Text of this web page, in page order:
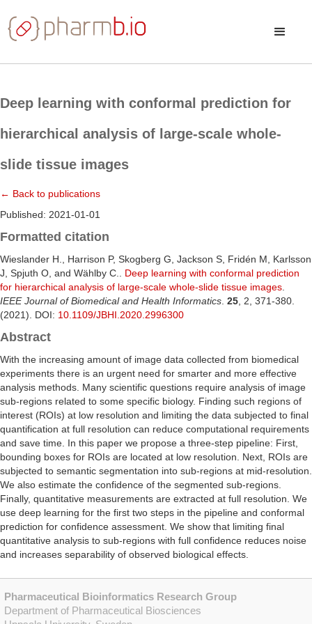
Deep learning with conformal prediction for
hierarchical analysis of large-scale whole-
slide tissue images
← Back to publications
Published: 2021-01-01
Formatted citation
Wieslander H., Harrison P, Skogberg G, Jackson S, Fridén M, Karlsson
J, Spjuth O, and Wählby C.. Deep learning with conformal prediction
for hierarchical analysis of large-scale whole-slide tissue images
IEEE Journal of Biomedical and Health Informatics 25 , 2, 371-380.
(2021). DOI: 10.1109/JBHI.2020.2996300
Abstract
With the increasing amount of image data collected from biomedical
experiments there is an urgent need for smarter and more effective
analysis methods. Many scientific questions require analysis of image
sub-regions related to some specific biology. Finding such regions of
interest (ROIs) at low resolution and limiting the data subjected to final
quantification at full resolution can reduce computational requirements
and save time. In this paper we propose a three-step pipeline: First,
bounding boxes for ROIs are located at low resolution. Next, ROIs are
subjected to semantic segmentation into sub-regions at mid-resolution.
We also estimate the confidence of the segmented sub-regions.
Finally, quantitative measurements are extracted at full resolution. We
use deep learning for the first two steps in the pipeline and conformal
prediction for confidence assessment. We show that limiting final
quantitative analysis to sub-regions with full confidence reduces noise
and increases separability of observed biological effects.
Pharmaceutical Bioinformatics Research Group
Department of Pharmaceutical Biosciences